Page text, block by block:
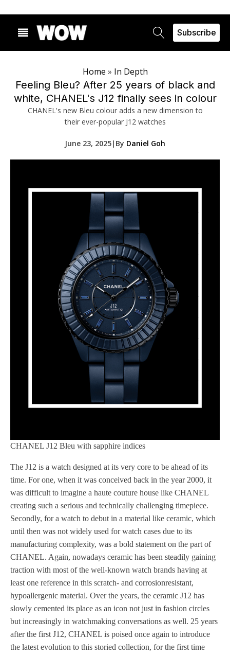
Subscribe
Home » In Depth
Feeling Bleu? After 25 years of black and
white, CHANEL's J12 finally sees in colour
CHANEL's new Bleu colour adds a new dimension to
their ever-popular J12 watches
June 23, 2025| By Daniel Goh
CHANEL J12 Bleu with sapphire indices
The J12 is a watch designed at its very core to be ahead of its
time. For one, when it was conceived back in the year 2000, it
was difficult to imagine a haute couture house like CHANEL
creating such a serious and technically challenging timepiece.
Secondly, for a watch to debut in a material like ceramic, which
until then was not widely used for watch cases due to its
manufacturing complexity, was a bold statement on the part of
CHANEL. Again, nowadays ceramic has been steadily gaining
traction with most of the well-known watch brands having at
least one reference in this scratch- and corrosionresistant,
hypoallergenic material. Over the years, the ceramic J12 has
slowly cemented its place as an icon not just in fashion circles
but increasingly in watchmaking conversations as well. 25 years
after the first J12, CHANEL is poised once again to introduce
the latest evolution to this storied collection, for the first time